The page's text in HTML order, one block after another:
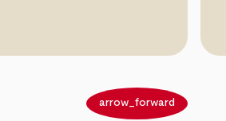
arrow_forward